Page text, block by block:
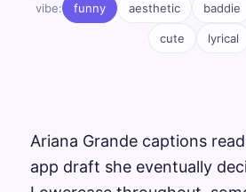
vibe: funny aesthetic baddie
cute lyrical
Ariana Grande captions
app draft she eventually